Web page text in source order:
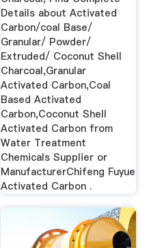
Details about Activated
Carbon/coal Base/
Granular/ Powder/
Extruded/ Coconut Shell
Charcoal,Granular
Activated Carbon,Coal
Based Activated
Carbon,Coconut Shell
Activated Carbon from
Water Treatment
Chemicals Supplier or
ManufacturerChifeng Fuyue
Activated Carbon .